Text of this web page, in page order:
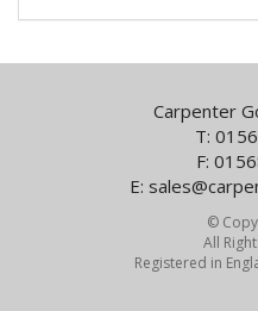
Carpenter
T:
F:
E:
©
All
Registered in